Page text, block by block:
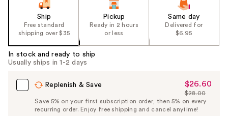
Carousel
Ship
Free standard
shipping over $35
Pickup
Ready in 2 hours
or less
Same day
Delivered for
$6.95
In stock and ready to ship
Usually ships in 1-2 days
Replenish & Save
Sale
Price
$26.60
$26.60
List
Price
$28.00
Save 5% on your first subscription order, then 5% on every
recurring order. Enjoy free shipping and cancel anytime!